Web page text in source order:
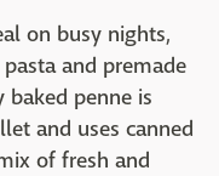
on busy nights,
and premade
baked penne is
and uses canned
of fresh and